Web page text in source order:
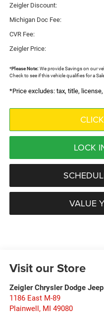
Zeigler Discount:
Michigan Doc Fee:
CVR Fee:
Zeigler Price:
*Please Note: We provide Savings on our
Check to see if this vehicle qualifies for a
*Price excludes: tax, title,
LOCK
VALUE
Visit our Store
Zeigler Chrysler Dodge
1186 East M-89
Plainwell , MI 49080